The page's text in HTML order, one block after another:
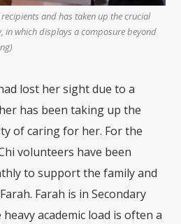
and has taken up the crucial
in which displays a composure beyond
lost her sight due to a
has been taking up the
of caring for her. For the
volunteers have been
to support the family and
Farah is in Secondary
academic load is often a